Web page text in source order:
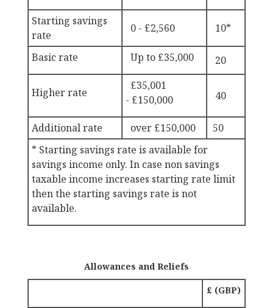
Starting savings
rate
0 - £2,560 10*
Basic rate Up to £35,000 20
Higher rate
£35,001
- £150,000 40
Additional rate over £150,000
50
* Starting savings rate is available for
savings income only. In case non savings
taxable income increases starting rate limit
then the starting savings rate is not
available.
Allowances and Reliefs
£ (GBP)